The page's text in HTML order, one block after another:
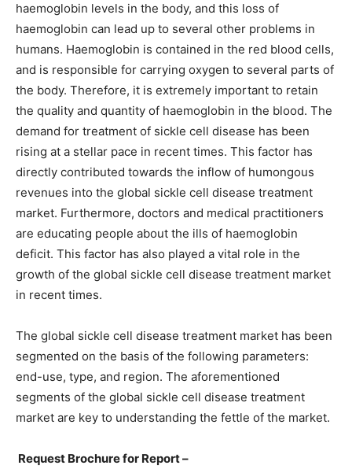
haemoglobin levels in the body, and this loss of
haemoglobin can lead up to several other problems in
humans. Haemoglobin is contained in the red blood cells,
and is responsible for carrying oxygen to several parts of
the body. Therefore, it is extremely important to retain
the quality and quantity of haemoglobin in the blood. The
demand for treatment of sickle cell disease has been
rising at a stellar pace in recent times. This factor has
directly contributed towards the inflow of humongous
revenues into the global sickle cell disease treatment
market. Furthermore, doctors and medical practitioners
are educating people about the ills of haemoglobin
deficit. This factor has also played a vital role in the
growth of the global sickle cell disease treatment market
in recent times.
The global sickle cell disease treatment market has been
segmented on the basis of the following parameters:
end-use, type, and region. The aforementioned
segments of the global sickle cell disease treatment
market are key to understanding the fettle of the market.
Request Brochure for Report –